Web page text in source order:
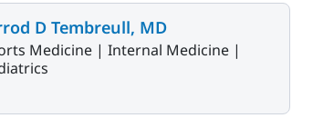
D Tembreull, MD
Medicine | Internal Medicine |